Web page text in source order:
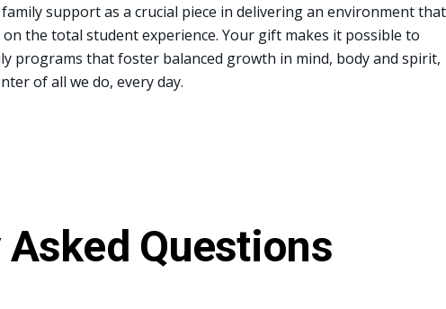
support as a crucial piece in delivering an environment that
the total student experience. Your gift makes it possible to
programs that foster balanced growth in mind, body and spirit,
of all we do, every day.
Questions